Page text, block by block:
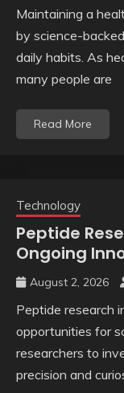
Maintaining a
by science-
daily habits. As
many people are
Read More
Technology
Peptide
Ongoing
August 2, 2026
Peptide research
opportunities for
researchers to
precision and